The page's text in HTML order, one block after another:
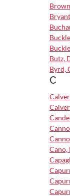
Butz,
Byrd,
C
Cano,